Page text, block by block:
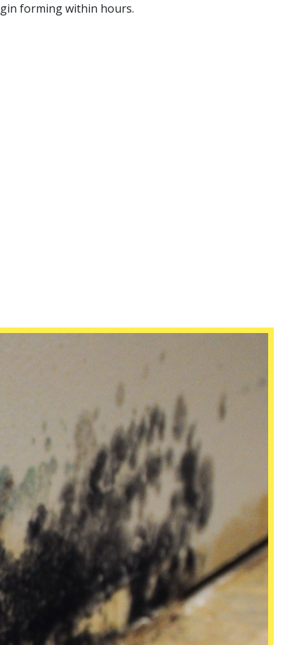
forming within hours.